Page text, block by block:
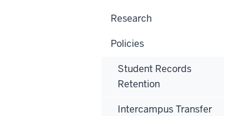
Research
Policies
Student Records
Retention
Intercampus Transfer